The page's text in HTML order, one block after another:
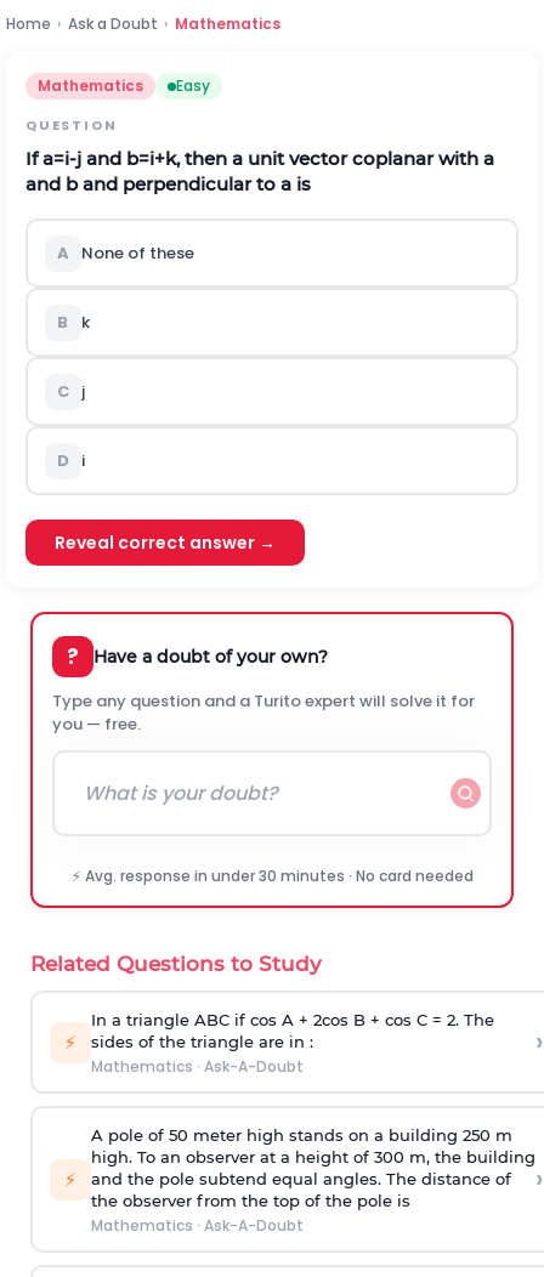
Home › Ask a Doubt › Mathematics
Mathematics Easy
QUESTION
Ifa=i-j and b=i+k, then a unit vector coplanar with a
and b and perpendicular to a is
A None of these
B k
C j
D i
Reveal correct answer →
? Have a doubt of your own?
Type any question and a Turito expert will solve it for
you — free.
⚡ Avg. response in under 30 minutes · No card needed
Related Questions to Study
⚡
In a triangle ABC if cos A + 2cos B + cos C = 2. The
sides of the triangle are in :
Mathematics · Ask-A-Doubt
›
⚡
A pole of 50 meter high stands on a building 250 m
high. To an observer at a height of 300 m, the building
and the pole subtend equal angles. The distance of
the observer from the top of the pole is
Mathematics · Ask-A-Doubt
›